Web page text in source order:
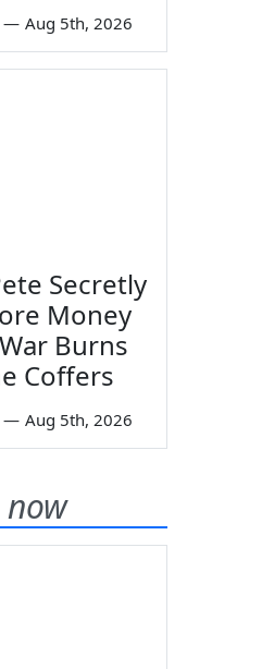
— Aug 5th, 2026
Secretly
Money
Burns
Coffers
— Aug 5th, 2026